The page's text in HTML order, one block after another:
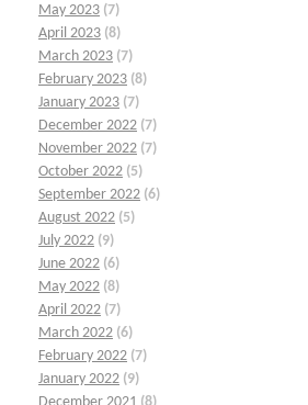
May 2023 (7)
April 2023 (8)
March 2023 (7)
February 2023 (8)
January 2023 (7)
December 2022 (7)
November 2022 (7)
October 2022 (5)
September 2022 (6)
August 2022 (5)
July 2022 (9)
June 2022 (6)
May 2022 (8)
April 2022 (7)
March 2022 (6)
February 2022 (7)
January 2022 (9)